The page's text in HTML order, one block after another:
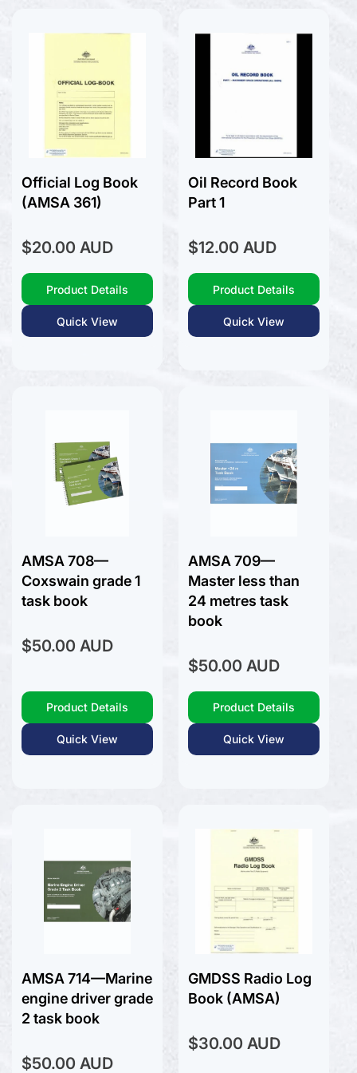
History Liners
History Naval
Knots
Logbooks
Marine Art
Marine Stories
Meteorology
Modeling
Rigging
RYA - Royal Yachting Association
Sailing Basic
Sailing Cruising General
Sailing Multihull
Yachting Australia
Voyager Pack
Navionics +
Platinum +
Official Log Book
(AMSA 361)
Regular
price
$20.00 AUD
Product Details
Quick View
Oil Record Book
Part 1
Regular
price
$12.00 AUD
Product Details
Quick View
AMSA 708—
Coxswain grade 1
task book
Regular
price
$50.00 AUD
Product Details
Quick View
AMSA 709—
Master less than
24 metres task
book
Regular
price
$50.00 AUD
Product Details
Quick View
AMSA 714—Marine
engine driver grade
2 task book
Regular
$50.00 AUD
GMDSS Radio Log
Book (AMSA)
Regular
price
$30.00 AUD